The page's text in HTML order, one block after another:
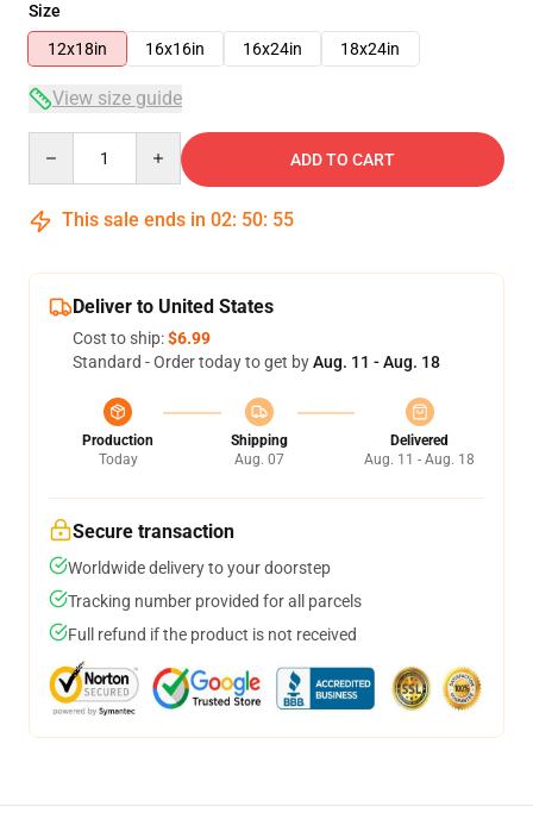
Size
12x18in
16x16in 16x24in 18x24in
View size guide
ADD TO CART
This sale ends in 02: 50: 54
Deliver to United States
Cost to ship:$6.99
Standard - Order today to get byAug. 11 - Aug. 18
Production
Today
Shipping
Aug. 07
Delivered
Aug. 11 - Aug. 18
Secure transaction
Worldwide delivery to your doorstep
Tracking number provided for all parcels
Full refund if the product is not received